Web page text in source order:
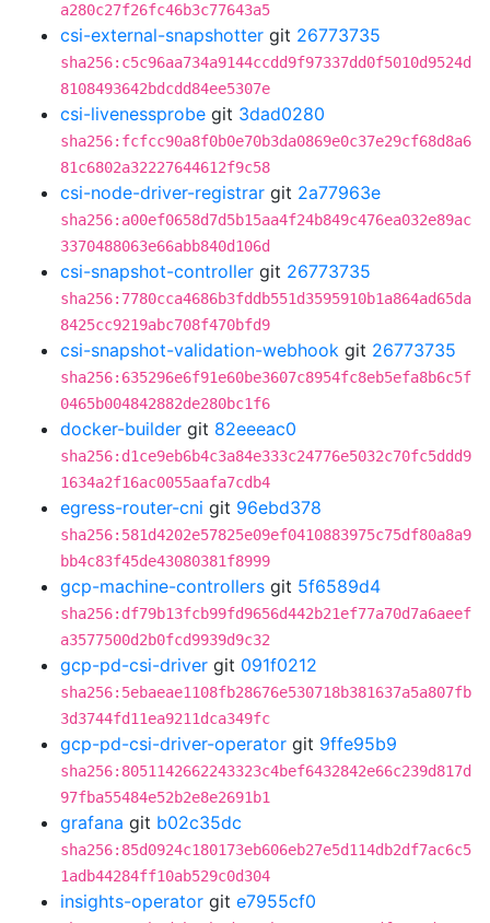
a280c27f26fc46b3c77643a5
csi-external-snapshotter git 26773735
sha256:c5c96aa734a9144ccdd9f97337dd0f5010d9524d
8108493642bdcdd84ee5307e
csi-livenessprobe git 3dad0280
sha256:fcfcc90a8f0b0e70b3da0869e0c37e29cf68d8a6
81c6802a32227644612f9c58
csi-node-driver-registrar git 2a77963e
sha256:a00ef0658d7d5b15aa4f24b849c476ea032e89ac
3370488063e66abb840d106d
csi-snapshot-controller git 26773735
sha256:7780cca4686b3fddb551d3595910b1a864ad65da
8425cc9219abc708f470bfd9
csi-snapshot-validation-webhook git 26773735
sha256:635296e6f91e60be3607c8954fc8eb5efa8b6c5f
0465b004842882de280bc1f6
docker-builder git 82eeeac0
sha256:d1ce9eb6b4c3a84e333c24776e5032c70fc5ddd9
1634a2f16ac0055aafa7cdb4
egress-router-cni git 96ebd378
sha256:581d4202e57825e09ef0410883975c75df80a8a9
bb4c83f45de43080381f8999
gcp-machine-controllers git 5f6589d4
sha256:df79b13fcb99fd9656d442b21ef77a70d7a6aeef
a3577500d2b0fcd9939d9c32
gcp-pd-csi-driver git 091f0212
sha256:5ebaeae1108fb28676e530718b381637a5a807fb
3d3744fd11ea9211dca349fc
gcp-pd-csi-driver-operator git 9ffe95b9
sha256:8051142662243323c4bef6432842e66c239d817d
97fba55484e52b2e8e2691b1
grafana git b02c35dc
sha256:85d0924c180173eb606eb27e5d114db2df7ac6c5
1adb44284ff10ab529c0d304
insights-operator git e7955cf0